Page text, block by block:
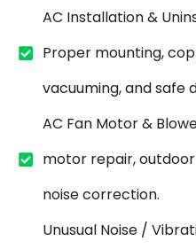
AC Installation &
Proper mounting,
vacuuming, and safe
AC Fan Motor &
motor repair,
noise correction.
Unusual Noise /